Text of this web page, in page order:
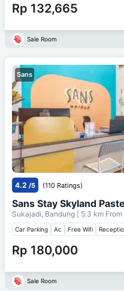
Rp 132,665
Sale Room
Sans
4.2 /5 (110 Ratings)
Sans Stay Skyland
Sukajadi, Bandung | 5.3 km From
Car Parking Ac Free Wifi
Rp 180,000
Sale Room